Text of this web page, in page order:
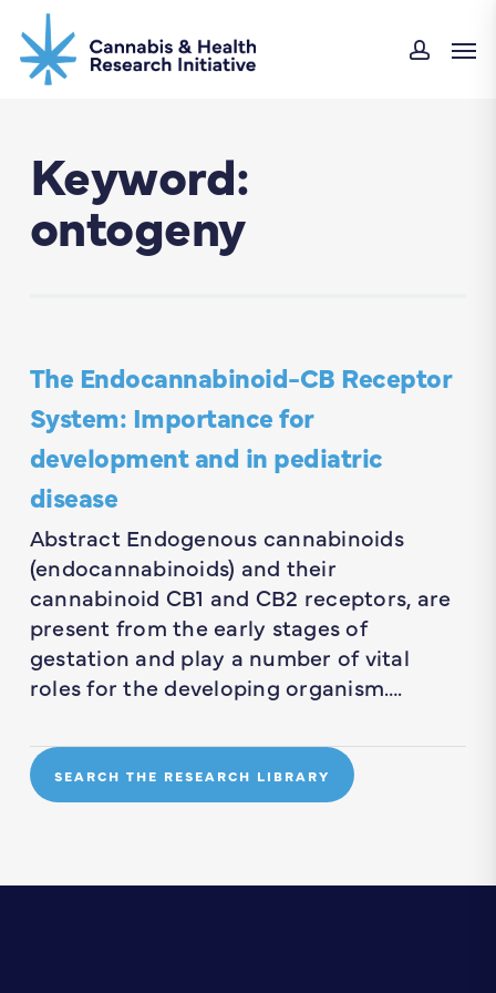
to
main
Keyword:
ontogeny
The Endocannabinoid-CB Receptor
System: Importance for
development and in pediatric
disease
Abstract Endogenous cannabinoids
(endocannabinoids) and their
cannabinoid CB1 and CB2 receptors, are
present from the early stages of
gestation and play a number of vital
roles for the developing organism….
SEARCH THE RESEARCH LIBRARY